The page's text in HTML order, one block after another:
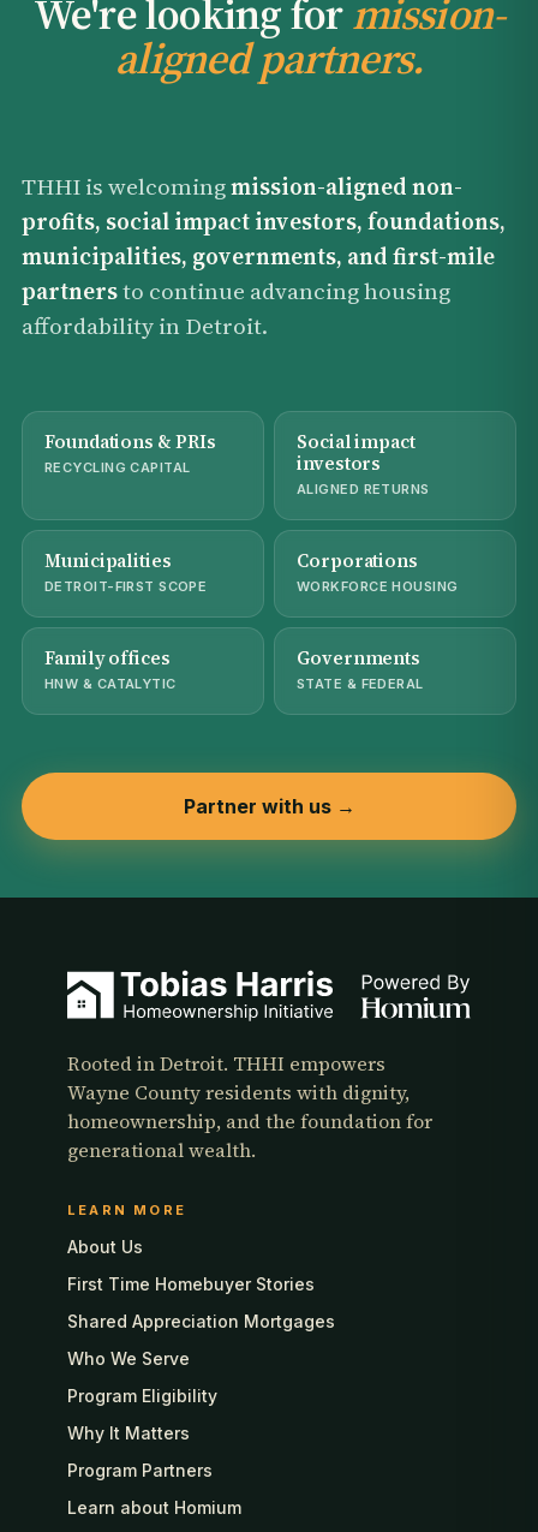
We're looking formission-
aligned partners.
THHI is welcomingmission-aligned non-
profits, social impact investors, foundations,
municipalities, governments, and first-mile
partnersto continue advancing housing
affordability in Detroit.
Foundations & PRIs
RECYCLING CAPITAL
Social impact
investors
ALIGNED RETURNS
Municipalities
DETROIT-FIRST SCOPE
Corporations
WORKFORCE HOUSING
Family offices
HNW & CATALYTIC
Governments
STATE & FEDERAL
Partner with us →
Rooted in Detroit. THHI empowers
Wayne County residents with dignity,
homeownership, and the foundation for
generational wealth.
LEARN MORE
About Us
First Time Homebuyer Stories
Shared Appreciation Mortgages
Who We Serve
Program Eligibility
Why It Matters
Program Partners
Learn about Homium